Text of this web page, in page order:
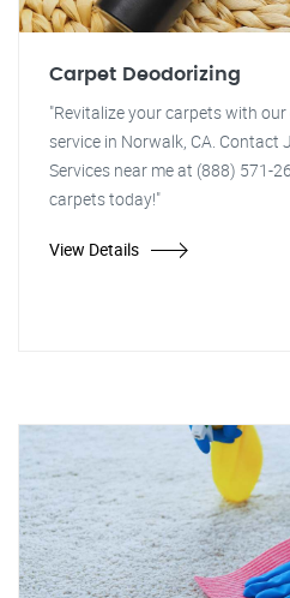
Carpet Deodorizing
"Revitalize your carpets with
service in Norwalk, CA. Contact
Services near me at (888) 571-
carpets today!"
View Details